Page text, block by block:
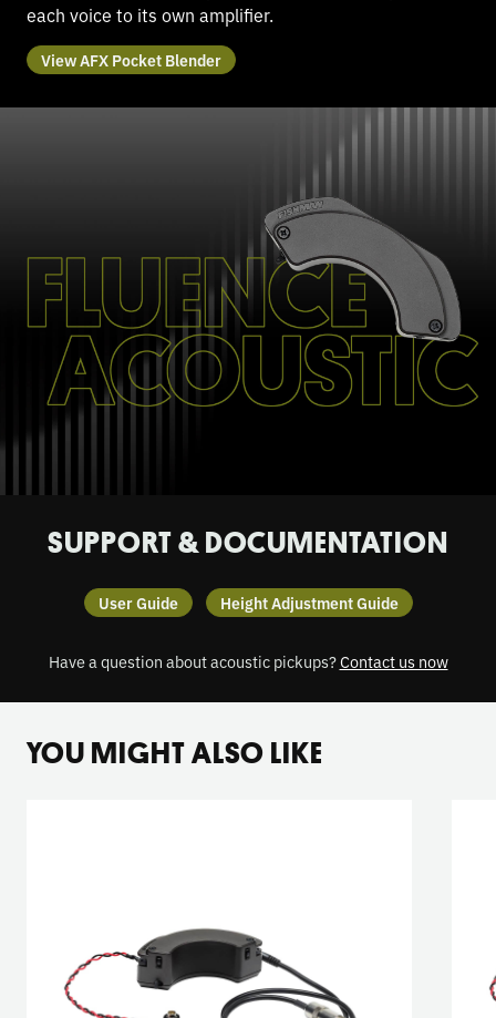
each voice to its own amplifier.
View AFX Pocket Blender
SUPPORT & DOCUMENTATION
User Guide Height Adjustment Guide
Have a question about acoustic pickups?Contact us now
YOU MIGHT ALSO LIKE